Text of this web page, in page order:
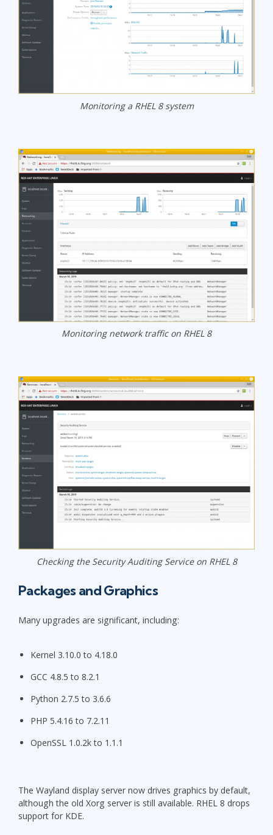
Monitoring a RHEL 8 system
Monitoring network traffic on RHEL 8
Checking the Security Auditing Service on RHEL 8
Packages and Graphics
Many upgrades are significant, including:
Kernel 3.10.0 to 4.18.0
GCC 4.8.5 to 8.2.1
Python 2.7.5 to 3.6.6
PHP 5.4.16 to 7.2.11
OpenSSL 1.0.2k to 1.1.1
The Wayland display server now drives graphics by default,
although the old Xorg server is still available. RHEL 8 drops
support for KDE.